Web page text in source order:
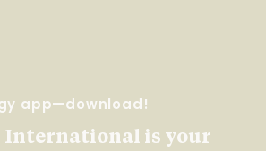
app—download!
International is your